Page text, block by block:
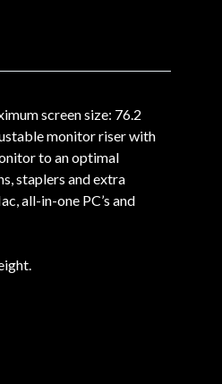
screen size: 76.2
monitor riser with
to an optimal
staplers and extra
all-in-one PC’s and